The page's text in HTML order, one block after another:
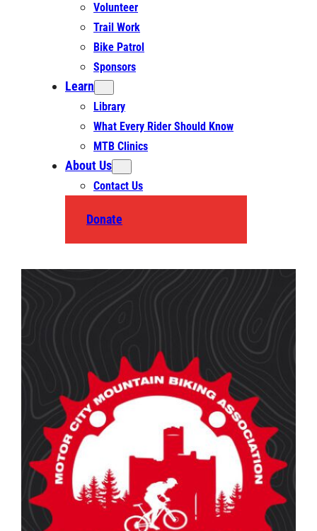
Volunteer
Trail Work
Bike Patrol
Sponsors
Learn
Library
What Every Rider Should Know
MTB Clinics
About Us
Contact Us
Donate